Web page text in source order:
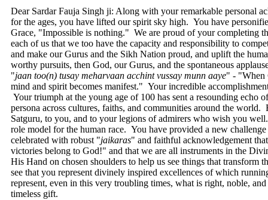
Dear Sardar Fauja Singh ji: Along with your remarkable personal
for the ages, you have lifted our spirit sky high. You have
Grace, "Impossible is nothing." We are proud of your completing
each of us that we too have the capacity and responsibility to
and make our Gurus and the Sikh Nation proud, and uplift the
worthy pursuits, then God, our Gurus, and the spontaneous
"jaan too(n) tusay meharvaan acchint vussay munn aaye" - "When
mind and spirit becomes manifest." Your incredible
Your triumph at the young age of 100 has sent a resounding echo
persona across cultures, faiths, and communities around the
Satguru, to you, and to your legions of admirers who wish you
role model for the human race. You have provided a new
celebrated with robust "jaikaras" and faithful acknowledgement
victories belong to God!" and that we are all instruments in the
His Hand on chosen shoulders to help us see things that transform
see that you represent divinely inspired excellences of which
represent, even in this very troubling times, what is right, noble,
timeless gift.